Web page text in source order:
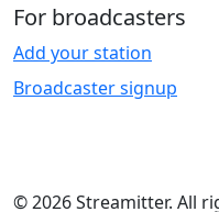
For broadcasters
Add your station
Broadcaster signup
© 2026 Streamitter. All